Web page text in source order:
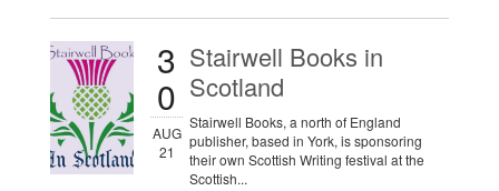
3
0
AUG
21
Stairwell Books in
Scotland
Stairwell Books, a north of England
publisher, based in York, is sponsoring
their own Scottish Writing festival at the
Scottish...